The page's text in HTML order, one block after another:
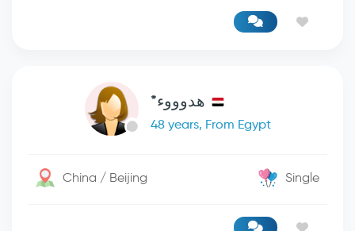
هدوووء*
48 years, From Egypt
China / Beijing Single